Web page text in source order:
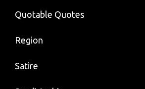
Quotable Quotes
Region
Satire